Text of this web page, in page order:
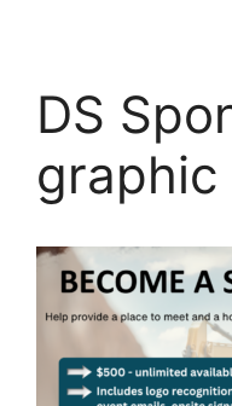
DS
graphic